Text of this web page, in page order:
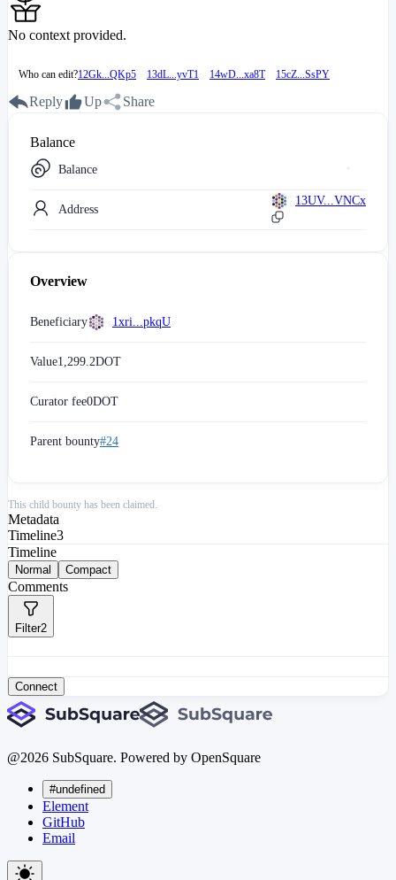
No context provided.
Who can edit?12Gk...QKp5 13dL...yvT1 14wD...xa8T 15cZ...SsPY
Reply Up Share
Balance
Balance
Address
13UV...VNCx
Overview
Beneficiary 1xri...pkqU
Value1,299.2DOT
Curator fee0DOT
Parent bounty#24
This child bounty has been claimed.
Metadata
Timeline3
Timeline
Normal Compact
Comments
Filter2
Connect
@2026 SubSquare. Powered by OpenSquare
#undefined
Element
GitHub
Email